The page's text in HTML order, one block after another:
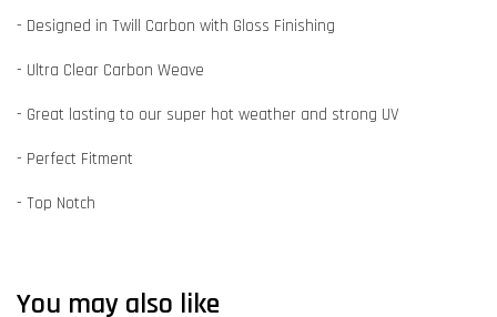
- Designed in Twill Carbon with Gloss Finishing
- Ultra Clear Carbon Weave
- Great lasting to our super hot weather and strong UV
- Perfect Fitment
- Top Notch
You may also like